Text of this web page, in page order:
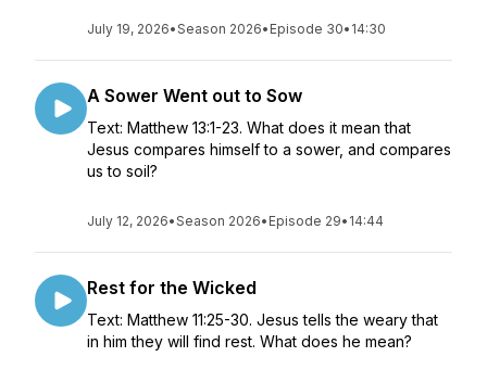
July 19, 2026•Season 2026• Episode 30• 14:30
A Sower Went out to Sow
Text: Matthew 13:1-23. What does it mean that
Jesus compares himself to a sower, and compares
us to soil?
July 12, 2026•Season 2026• Episode 29• 14:44
Rest for the Wicked
Text: Matthew 11:25-30. Jesus tells the weary that
in him they will find rest. What does he mean?